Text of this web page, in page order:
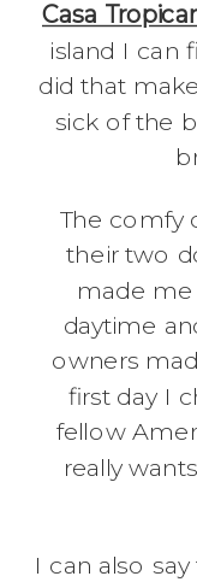
Casa
island I can
did that
sick of the
The comfy
their two
made
daytime
owners
first day I
fellow
really
I can also